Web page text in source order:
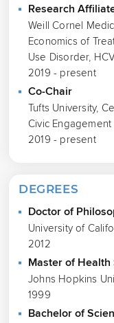
Research
Weill Cornel
Economics of
Use Disorder,
2019 - present
Co-Chair
Tufts University,
Civic Engagement
2019 - present
DEGREES
Doctor of
University of
2012
Master of Health
Johns Hopkins
1999
Bachelor of